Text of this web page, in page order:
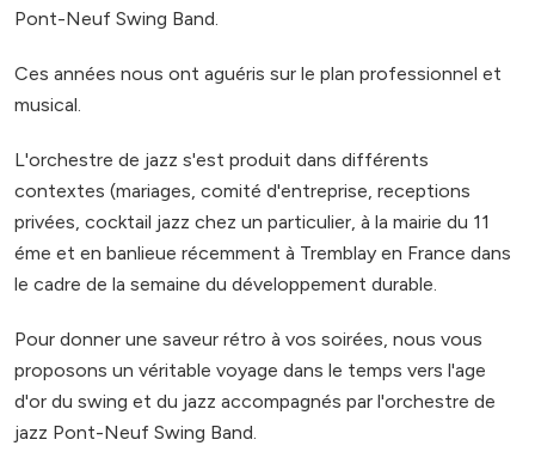
Pont-Neuf Swing Band.
Ces années nous ont aguéris sur le plan professionnel et
musical.
L'orchestre de jazz s'est produit dans différents
contextes (mariages, comité d'entreprise, receptions
privées, cocktail jazz chez un particulier, à la mairie du 11
éme et en banlieue récemment à Tremblay en France dans
le cadre de la semaine du développement durable.
Pour donner une saveur rétro à vos soirées, nous vous
proposons un véritable voyage dans le temps vers l'age
d'or du swing et du jazz accompagnés par l'orchestre de
jazz Pont-Neuf Swing Band.